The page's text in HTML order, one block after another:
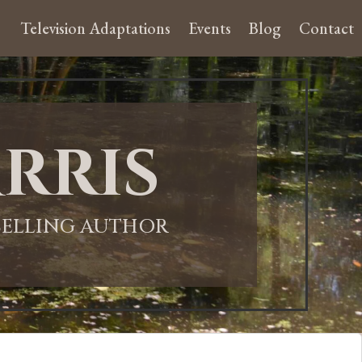
Television Adaptations Events Blog Contact
AUTHOR